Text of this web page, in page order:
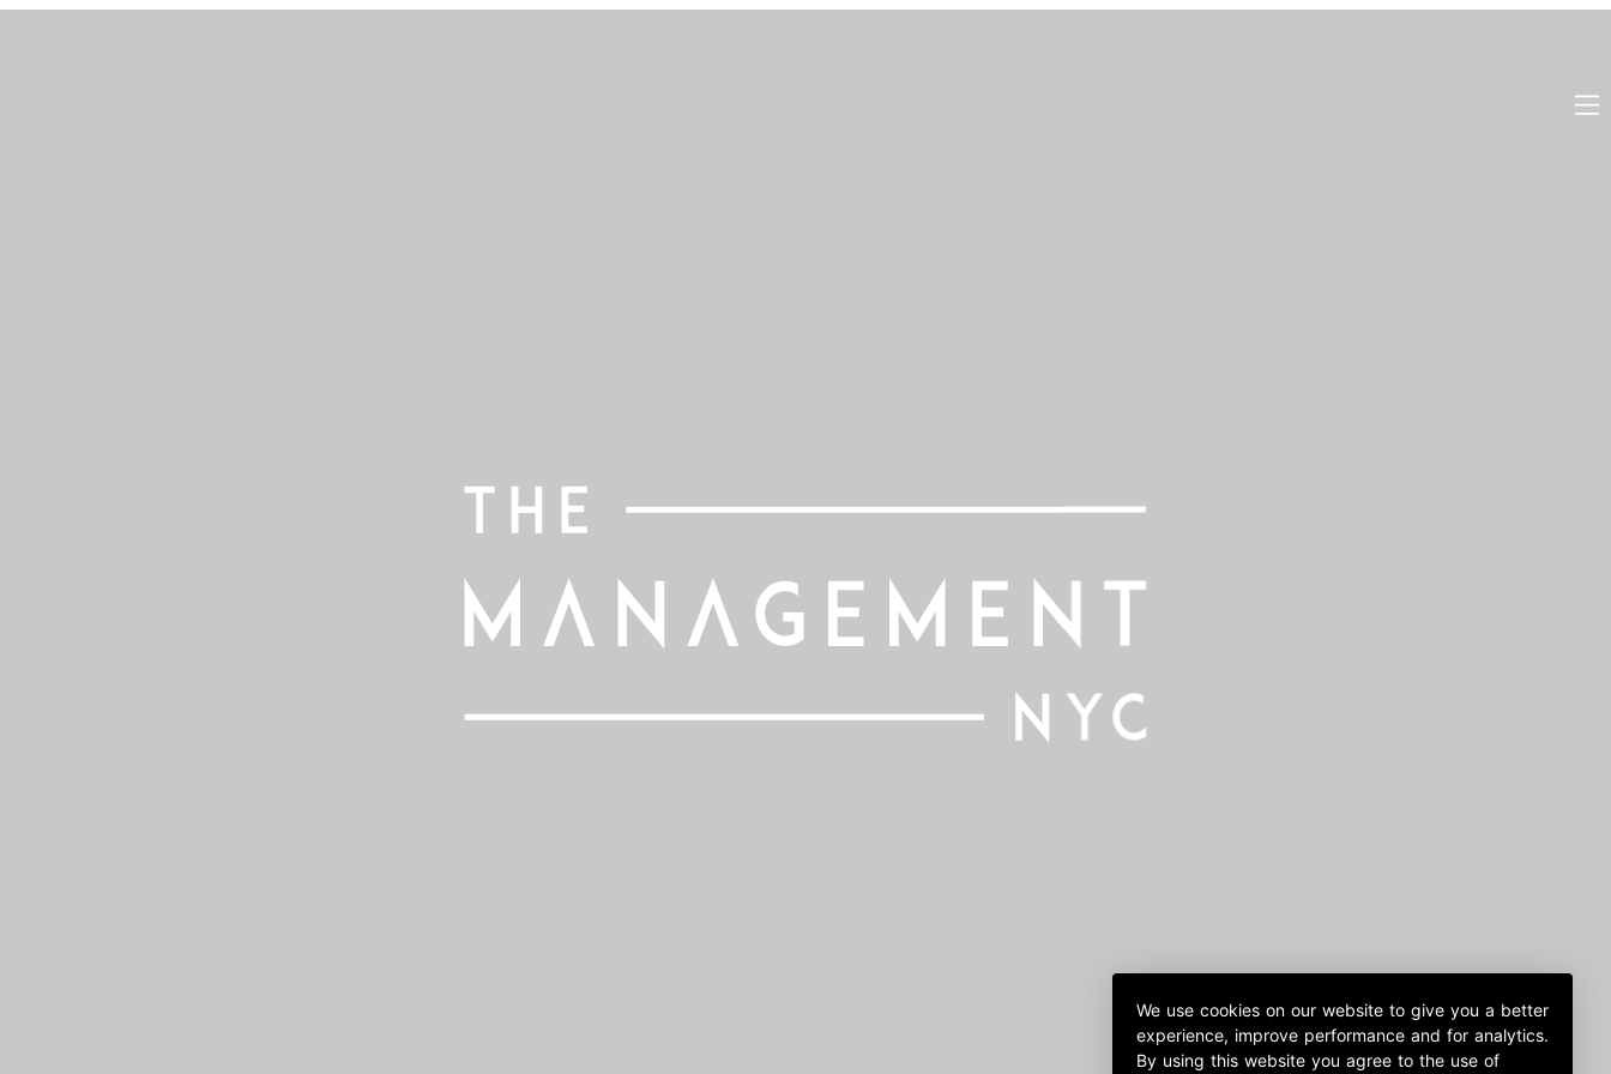
We use cookies on our website to give you a better
experience, improve performance and for analytics.
By using this website you agree to the use of